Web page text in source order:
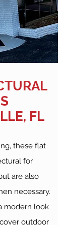
FL
these flat
for
are also
necessary.
modern look
outdoor